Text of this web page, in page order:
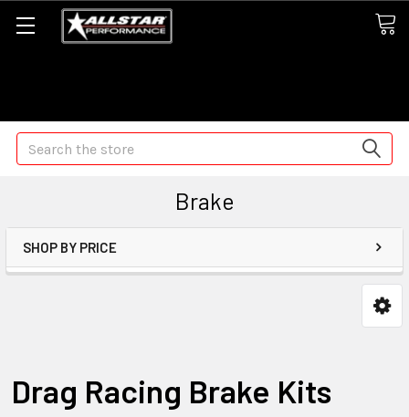
Search
Brake
SHOP BY PRICE
Drag Racing Brake Kits